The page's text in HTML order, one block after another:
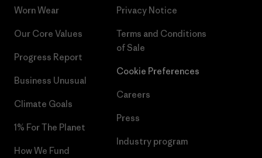
Worn Wear
Our Core Values
Progress Report
Business Unusual
Climate Goals
1% For The Planet
How We Fund
Privacy Notice
Terms and Conditions
of Sale
Cookie Preferences
Careers
Press
Industry program